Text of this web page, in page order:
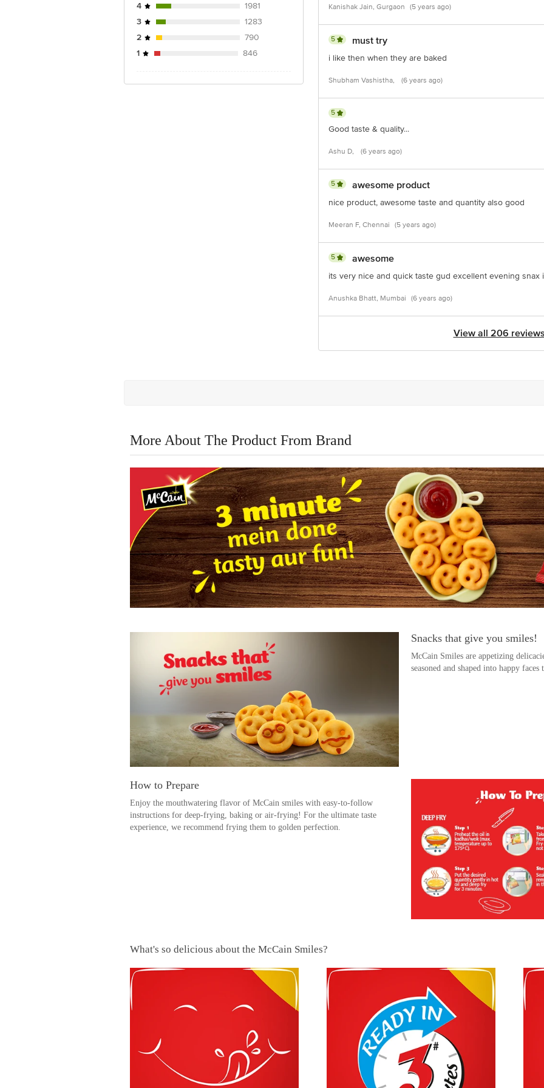
4
1981
3
1283
2
790
1
846
Kanishak Jain, Gurgaon (5 years ago)
5 must try
i like then when they are baked
Shubham Vashistha, (6 years ago)
5
Good taste & quality...
Ashu D, (6 years ago)
5 awesome product
nice product, awesome taste and quantity also good
Meeran F, Chennai (5 years ago)
5 awesome
its very nice and quick taste gud excellent evening
Anushka Bhatt, Mumbai (6 years ago)
View all 206
More About The Product From Brand
Snacks that give you smiles!
McCain Smiles are appetizing
seasoned and shaped into happy
How to Prepare
Enjoy the mouthwatering flavor of McCain smiles with easy-to-follow
instructions for deep-frying, baking or air-frying! For the ultimate taste
experience, we recommend frying them to golden perfection.
What's so delicious about the McCain Smiles?